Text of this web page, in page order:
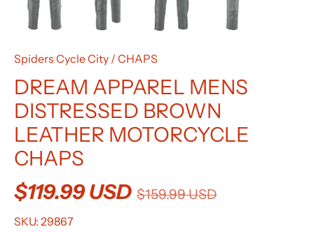
Spiders Cycle City / CHAPS
DREAM APPAREL MENS
DISTRESSED BROWN
LEATHER MOTORCYCLE
CHAPS
$119.99 USD $159.99 USD
SKU: 29867